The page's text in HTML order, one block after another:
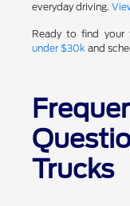
everyday driving.
Ready to find your
under $30k and
Trucks